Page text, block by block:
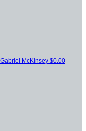
Gabriel McKinsey $0.00